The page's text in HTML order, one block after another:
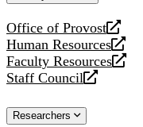
Office of Provost
opens
a
new
website
Human Resources
opens
a
new
Faculty Resources
opens
a
website
Staff Council
opens
new
Researchers